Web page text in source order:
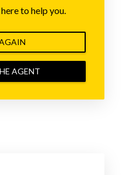
to help you.
AGENT